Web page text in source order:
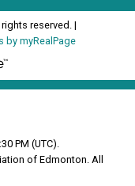
reserved. |
by myRealPage
PM (UTC).
of Edmonton. All